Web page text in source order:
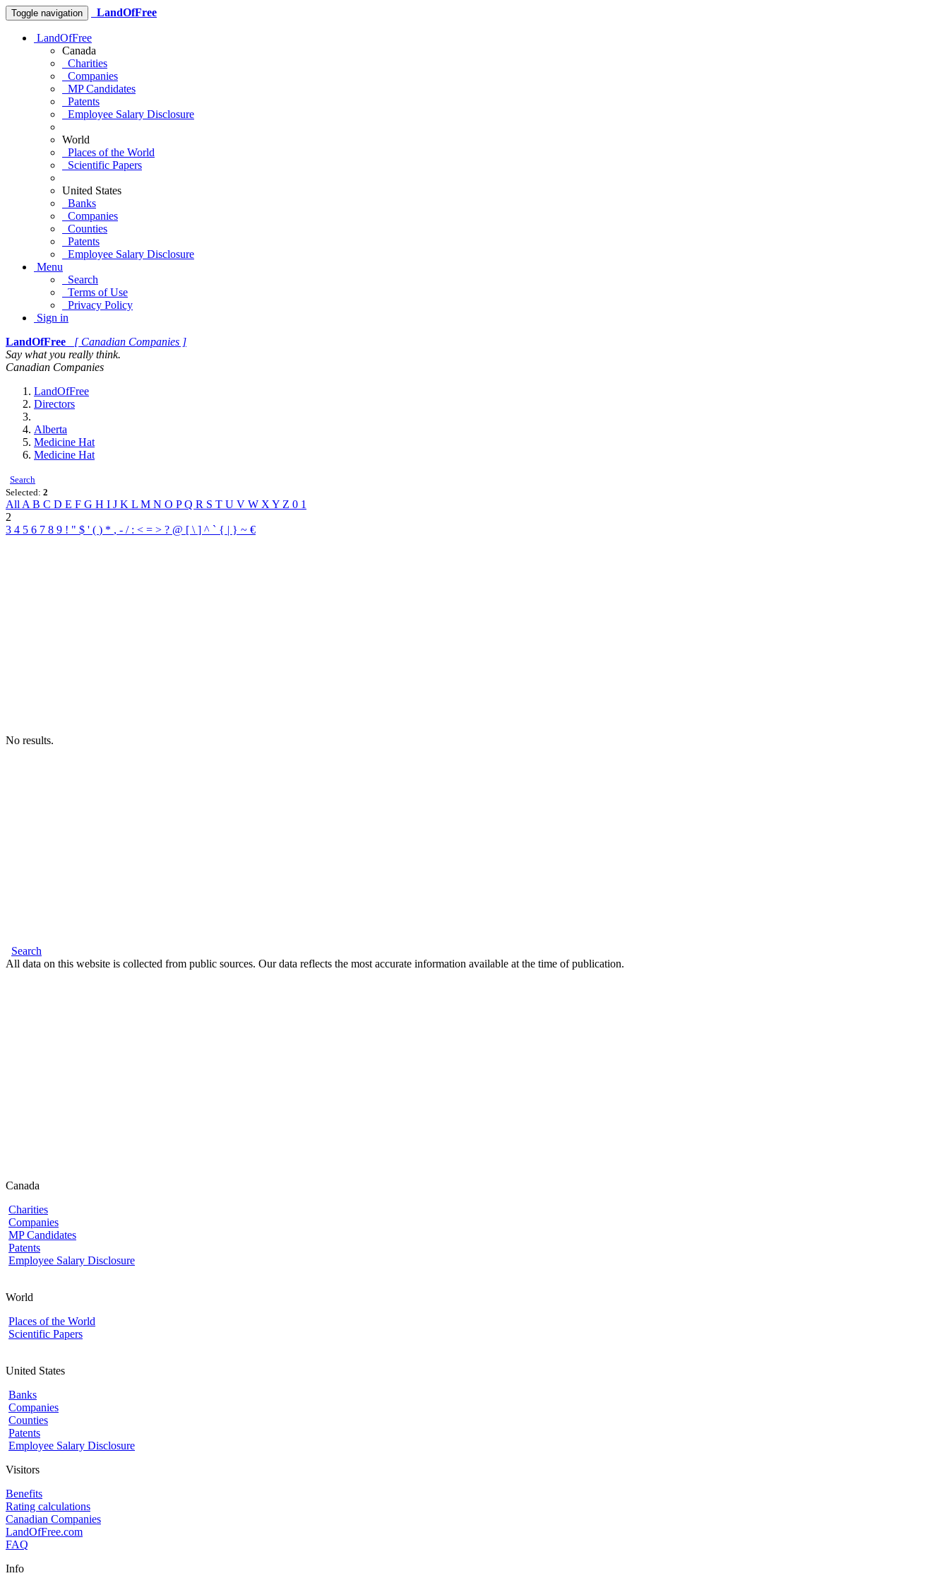
Toggle navigation LandOfFree
LandOfFree
Canada
Charities
Companies
MP Candidates
Patents
Employee Salary Disclosure
World
Places of the World
Scientific Papers
United States
Banks
Companies
Counties
Patents
Employee Salary Disclosure
Menu
Search
Terms of Use
Privacy Policy
Sign in
LandOfFree
[ Canadian Companies ]
Say what you really think.
Canadian Companies
LandOfFree
Directors
Alberta
Medicine Hat
Medicine Hat
Search
Selected: 2
All A B C D E F G H I J K L M N O PQ R S T U V W X Y Z 0 1
2
3 4 5 6 7 8 9 ! " $ ' ( ) * , - / : < = > ? @ [ \ ] ^ ` { | } ~ €
No results.
Search
All data on this website is collected from public sources. Our data reflects the most accurate information available at the time of publication.
Canada
Charities
Companies
MP Candidates
Patents
Employee Salary Disclosure
World
Places of the World
Scientific Papers
United States
Banks
Companies
Counties
Patents
Employee Salary Disclosure
Visitors
Benefits
Rating calculations
Canadian Companies
LandOfFree.com
FAQ
Info